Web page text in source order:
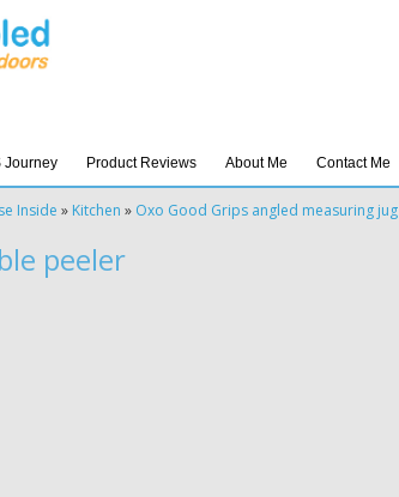
Journey Product Reviews About Me Contact Me
Inside » Kitchen » Oxo Good Grips angled measuring jug
peeler